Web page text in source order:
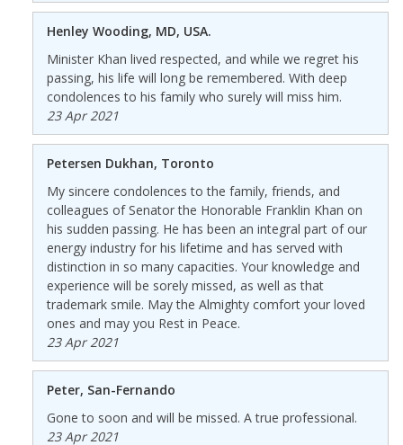
Henley Wooding, MD, USA.
Minister Khan lived respected, and while we regret his
passing, his life will long be remembered. With deep
condolences to his family who surely will miss him.
23 Apr 2021
Petersen Dukhan, Toronto
My sincere condolences to the family, friends, and
colleagues of Senator the Honorable Franklin Khan on
his sudden passing. He has been an integral part of our
energy industry for his lifetime and has served with
distinction in so many capacities. Your knowledge and
experience will be sorely missed, as well as that
trademark smile. May the Almighty comfort your loved
ones and may you Rest in Peace.
23 Apr 2021
Peter, San-Fernando
Gone to soon and will be missed. A true professional.
23 Apr 2021